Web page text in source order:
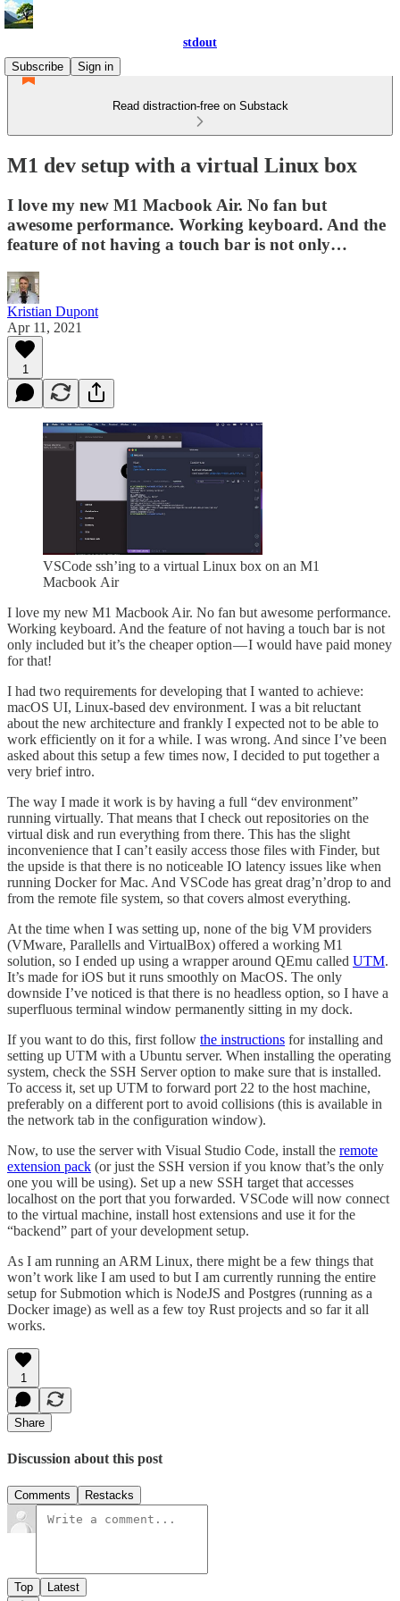
stdout
Subscribe
Sign in
Read distraction-free on Substack
M1 dev setup with a virtual Linux box
I love my new M1 Macbook Air. No fan but
awesome performance. Working keyboard. And the
feature of not having a touch bar is not only…
Kristian Dupont
Apr 11, 2021
1
VSCode ssh’ing to a virtual Linux box on an M1
Macbook Air
I love my new M1 Macbook Air. No fan but awesome performance.
Working keyboard. And the feature of not having a touch bar is not
only included but it’s the cheaper option — I would have paid money
for that!
I had two requirements for developing that I wanted to achieve:
macOS UI, Linux-based dev environment. I was a bit reluctant
about the new architecture and frankly I expected not to be able to
work efficiently on it for a while. I was wrong. And since I’ve been
asked about this setup a few times now, I decided to put together a
very brief intro.
The way I made it work is by having a full “dev environment”
running virtually. That means that I check out repositories on the
virtual disk and run everything from there. This has the slight
inconvenience that I can’t easily access those files with Finder, but
the upside is that there is no noticeable IO latency issues like when
running Docker for Mac. And VSCode has great drag’n’drop to and
from the remote file system, so that covers almost everything.
At the time when I was setting up, none of the big VM providers
(VMware, Parallells and VirtualBox) offered a working M1
solution, so I ended up using a wrapper around QEmu called UTM.
It’s made for iOS but it runs smoothly on MacOS. The only
downside I’ve noticed is that there is no headless option, so I have a
superfluous terminal window permanently sitting in my dock.
If you want to do this, first follow the instructions for installing and
setting up UTM with a Ubuntu server. When installing the operating
system, check the SSH Server option to make sure that is installed.
To access it, set up UTM to forward port 22 to the host machine,
preferably on a different port to avoid collisions (this is available in
the network tab in the configuration window).
Now, to use the server with Visual Studio Code, install the remote
extension pack (or just the SSH version if you know that’s the only
one you will be using). Set up a new SSH target that accesses
localhost on the port that you forwarded. VSCode will now connect
to the virtual machine, install host extensions and use it for the
“backend” part of your development setup.
As I am running an ARM Linux, there might be a few things that
won’t work like I am used to but I am currently running the entire
setup for Submotion which is NodeJS and Postgres (running as a
Docker image) as well as a few toy Rust projects and so far it all
works.
1
Share
Discussion about this post
Comments Restacks
Top Latest